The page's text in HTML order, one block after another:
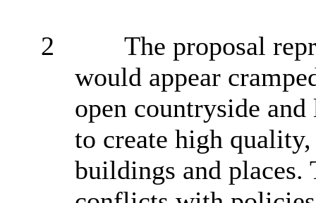
2
The proposal
would appear
open countryside
to create high
buildings and places.